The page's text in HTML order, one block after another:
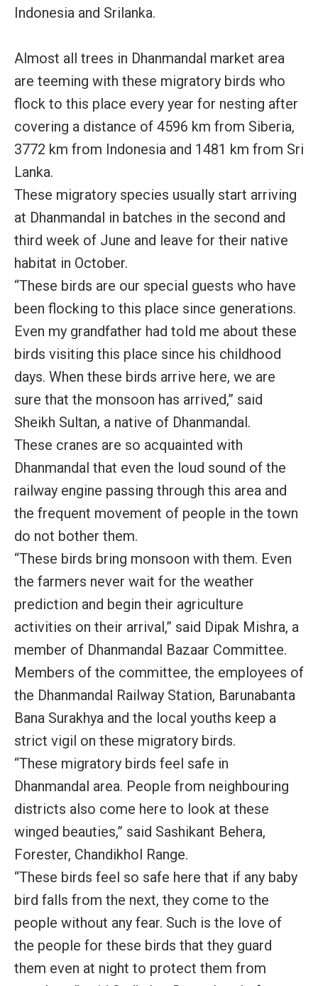
Indonesia and Srilanka.
Almost all trees in Dhanmandal market area
are teeming with these migratory birds who
flock to this place every year for nesting after
covering a distance of 4596 km from Siberia,
3772 km from Indonesia and 1481 km from Sri
Lanka.
These migratory species usually start arriving
at Dhanmandal in batches in the second and
third week of June and leave for their native
habitat in October.
“These birds are our special guests who have
been flocking to this place since generations.
Even my grandfather had told me about these
birds visiting this place since his childhood
days. When these birds arrive here, we are
sure that the monsoon has arrived,” said
Sheikh Sultan, a native of Dhanmandal.
These cranes are so acquainted with
Dhanmandal that even the loud sound of the
railway engine passing through this area and
the frequent movement of people in the town
do not bother them.
“These birds bring monsoon with them. Even
the farmers never wait for the weather
prediction and begin their agriculture
activities on their arrival,” said Dipak Mishra, a
member of Dhanmandal Bazaar Committee.
Members of the committee, the employees of
the Dhanmandal Railway Station, Barunabanta
Bana Surakhya and the local youths keep a
strict vigil on these migratory birds.
“These migratory birds feel safe in
Dhanmandal area. People from neighbouring
districts also come here to look at these
winged beauties,” said Sashikant Behera,
Forester, Chandikhol Range.
“These birds feel so safe here that if any baby
bird falls from the next, they come to the
people without any fear. Such is the love of
the people for these birds that they guard
them even at night to protect them from